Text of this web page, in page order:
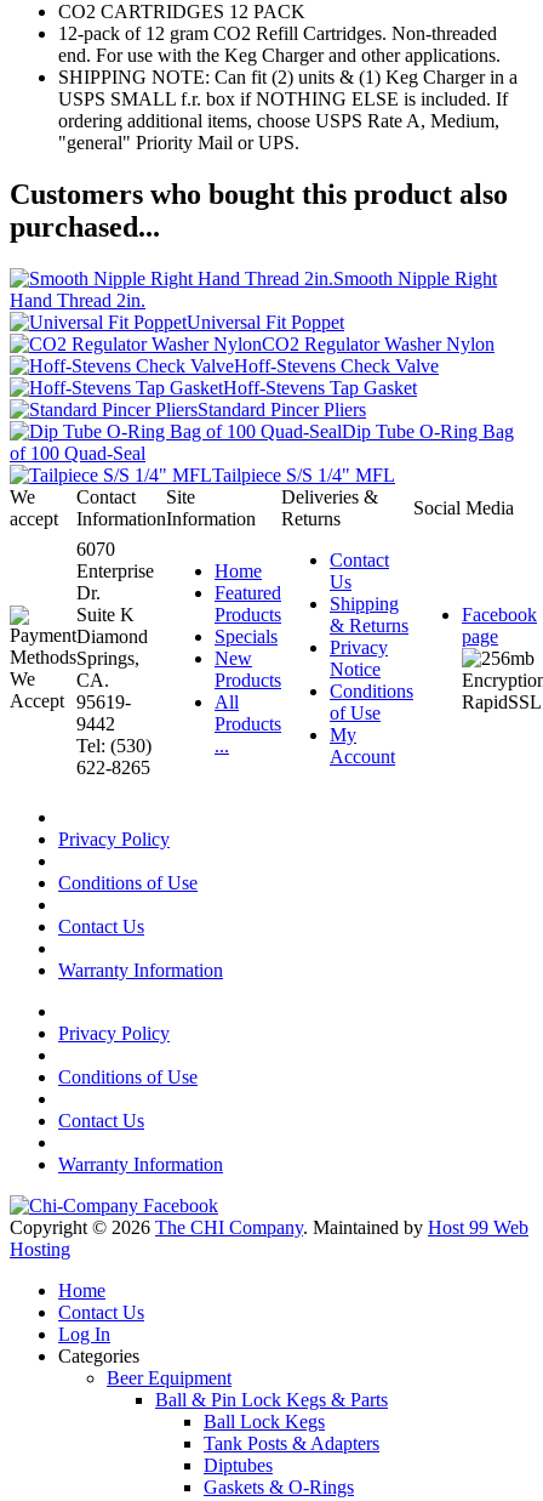
CO2 CARTRIDGES 12 PACK
12-pack of 12 gram CO2 Refill Cartridges. Non-threaded
end. For use with the Keg Charger and other applications.
SHIPPING NOTE: Can fit (2) units & (1) Keg Charger in a
USPS SMALL f.r. box if NOTHING ELSE is included. If
ordering additional items, choose USPS Rate A, Medium,
"general" Priority Mail or UPS.
Customers who bought this product also
purchased...
Smooth Nipple Right
Hand Thread 2in.
Universal Fit Poppet
CO2 Regulator Washer Nylon
Hoff-Stevens Check Valve
Hoff-Stevens Tap Gasket
Standard Pincer Pliers
Dip Tube O-Ring Bag
of 100 Quad-Seal
Tailpiece S/S 1/4" MFL
We
accept
Contact
Information
Site
Information
Deliveries &
Returns
Social Media
6070
Enterprise
Dr.
Suite K
Diamond
Springs,
CA.
95619-
9442
Tel: (530)
622-8265
Home
Featured
Products
Specials
New
Products
All
Products
...
Contact
Us
Shipping
& Returns
Privacy
Notice
Conditions
of Use
My
Account
Facebook
page
Privacy Policy
Conditions of Use
Contact Us
Warranty Information
Privacy Policy
Conditions of Use
Contact Us
Warranty Information
Copyright © 2026 The CHI Company. Maintained by Host 99 Web
Hosting
Home
Contact Us
Log In
Categories
Beer Equipment
Ball & Pin Lock Kegs & Parts
Ball Lock Kegs
Tank Posts & Adapters
Diptubes
Gaskets & O-Rings